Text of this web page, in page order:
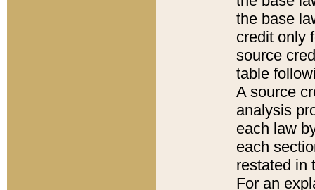
the base
credit only
source
table
A source
analysis
each law
each
restated in
For an